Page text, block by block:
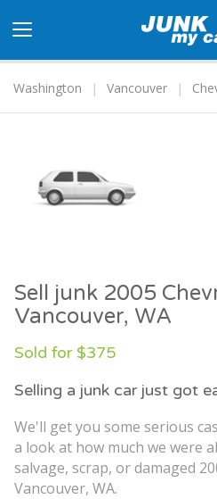
navigation
Washington
Vancouver
Sell junk 2005
Vancouver, WA
Sold for $375
Selling a junk car just got
We'll get you some serious
a look at how much we were
salvage, scrap, or damaged
Vancouver, WA.